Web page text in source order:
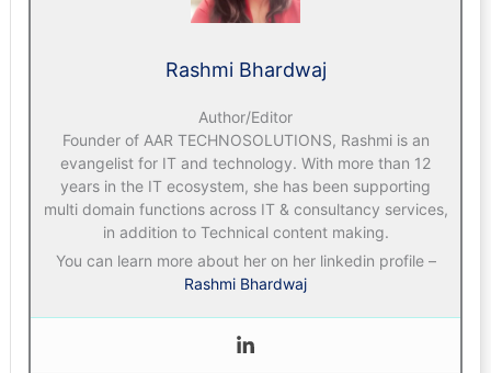
Rashmi Bhardwaj
Author/Editor
Founder of AAR TECHNOSOLUTIONS, Rashmi is an
evangelist for IT and technology. With more than 12
years in the IT ecosystem, she has been supporting
multi domain functions across IT & consultancy services,
in addition to Technical content making.
You can learn more about her on her linkedin profile –
Rashmi Bhardwaj